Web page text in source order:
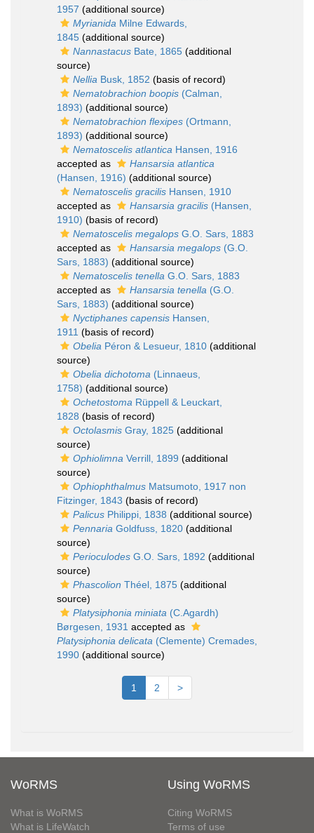
1957 (additional source)
Myrianida Milne Edwards,
1845 (additional source)
Nannastacus Bate, 1865 (additional
source)
Nellia Busk, 1852 (basis of record)
Nematobrachion boopis (Calman,
1893) (additional source)
Nematobrachion flexipes (Ortmann,
1893) (additional source)
Nematoscelis atlantica Hansen, 1916
accepted as
Hansarsia atlantica
(Hansen, 1916) (additional source)
Nematoscelis gracilis Hansen, 1910
accepted as
Hansarsia gracilis (Hansen,
1910) (basis of record)
Nematoscelis megalops G.O. Sars, 1883
accepted as
Hansarsia megalops (G.O.
Sars, 1883) (additional source)
Nematoscelis tenella G.O. Sars, 1883
accepted as
Hansarsia tenella (G.O.
Sars, 1883) (additional source)
Nyctiphanes capensis Hansen,
1911 (basis of record)
Obelia Péron & Lesueur, 1810 (additional
source)
Obelia dichotoma (Linnaeus,
1758) (additional source)
Ochetostoma Rüppell & Leuckart,
1828 (basis of record)
Octolasmis Gray, 1825 (additional
source)
Ophiolimna Verrill, 1899 (additional
source)
Ophiophthalmus Matsumoto, 1917 non
Fitzinger, 1843 (basis of record)
Palicus Philippi, 1838 (additional source)
Pennaria Goldfuss, 1820 (additional
source)
Perioculodes G.O. Sars, 1892 (additional
source)
Phascolion Théel, 1875 (additional
source)
Platysiphonia miniata (C.Agardh)
Børgesen, 1931 accepted as
Platysiphonia delicata (Clemente) Cremades,
1990 (additional source)
1 2 >
WoRMS
What is WoRMS
What is LifeWatch
Using WoRMS
Citing WoRMS
Terms of use